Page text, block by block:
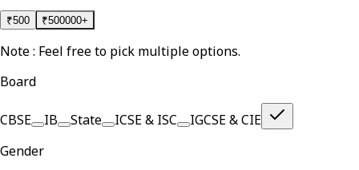
₹500 ₹500000+
Note : Feel free to pick multiple options.
Board
CBSE IB State ICSE & ISC
IGCSE & CIE
Gender